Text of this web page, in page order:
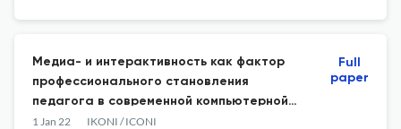
Медиа- и интерактивность как фактор
профессионального становления
педагога в современной компьютерной
образовательной среде
1 Jan 22 IKONI / ICONI
Full
paper